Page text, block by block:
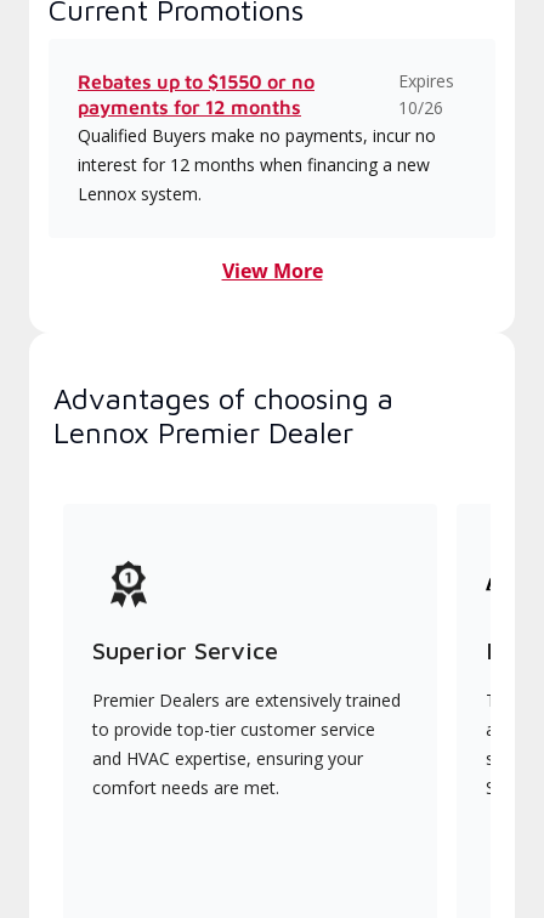
Current Promotions
Rebates up to $1550 or no
payments for 12 months
Expires
10/26
Qualified Buyers make no payments, incur no
interest for 12 months when financing a new
Lennox system.
View More
Advantages of choosing a
Lennox Premier Dealer
Superior Service
Premier Dealers are extensively trained
to provide top-tier customer service
and HVAC expertise, ensuring your
comfort needs are met.
They